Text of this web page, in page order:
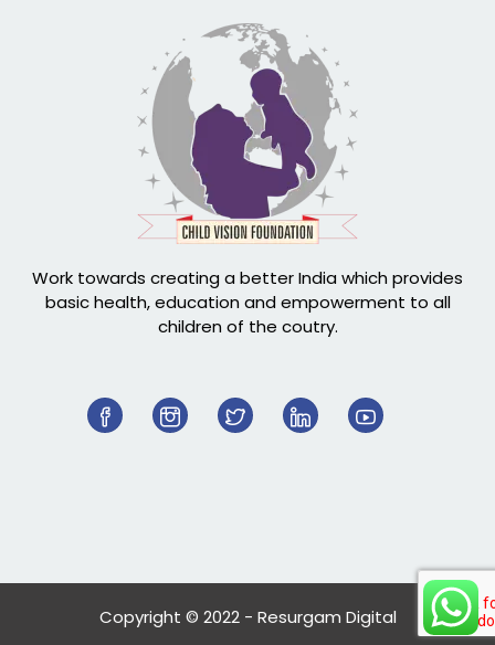
Work towards creating a better India which provides
basic health, education and empowerment to all
children of the coutry.
Copyright © 2022 - Resurgam Digital